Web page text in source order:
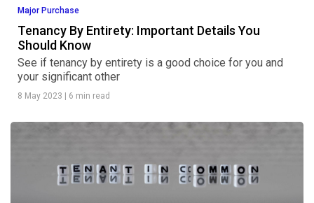
Major Purchase
Tenancy By Entirety: Important Details You
Should Know
See if tenancy by entirety is a good choice for you and
your significant other
8 May 2023 | 6 min read